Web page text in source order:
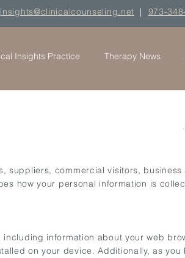
insights@clinicalcounseling.net | 973-
Insights Practice Therapy News
suppliers, commercial visitors, business
how your personal information is
information about your web
on your device. Additionally, as you